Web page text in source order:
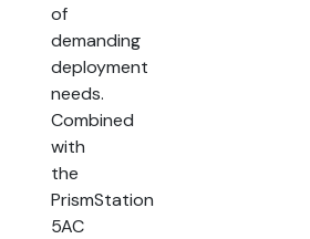
of
demanding
deployment
needs.
Combined
with
the
PrismStation
5AC